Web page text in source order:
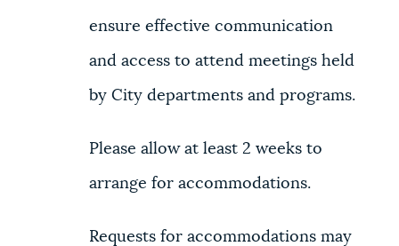
ensure effective communication
and access to attend meetings held
by City departments and programs.
Please allow at least 2 weeks to
arrange for accommodations.
Requests for accommodations may